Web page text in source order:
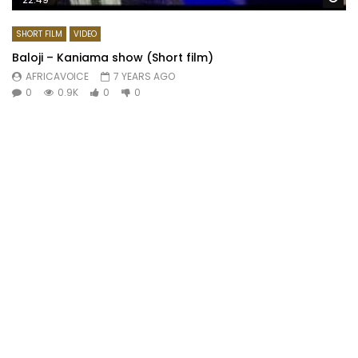
SHORT FILM VIDEO
Baloji – Kaniama show (Short film)
AFRICAVOICE
7 YEARS AGO
0
0.9K 0 0